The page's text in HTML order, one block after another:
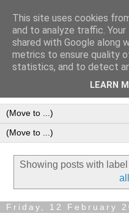
Frank
Website
The Frank Bellamy
Showing posts with label
Friday, 12 February
This site uses cookies
and to analyze traffic.
shared with Google along
metrics to ensure quality
statistics, and to detect
LEARN